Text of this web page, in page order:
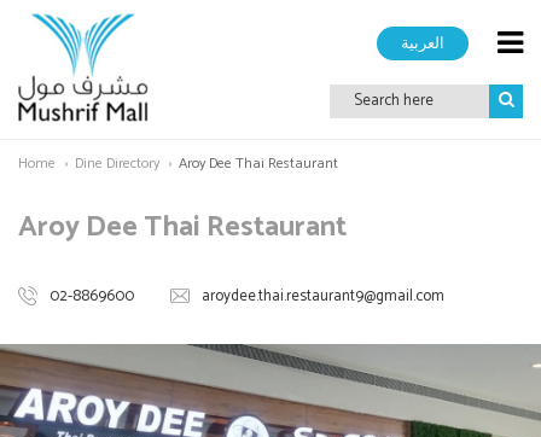
العربية
Home Dine Directory Aroy Dee Thai Restaurant
Aroy Dee Thai Restaurant
02-8869600 aroydee.thai.restaurant9@gmail.com